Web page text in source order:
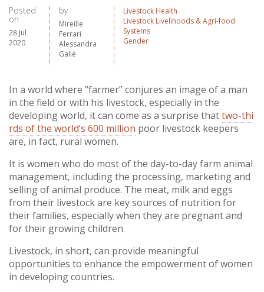
Posted
on
28 Jul
2020
by
Mireille
Ferrari
Alessandra
Galiè
Livestock Health
Livestock Livelihoods & Agri-food
Systems
Gender
In a world where “farmer” conjures an image of a man
in the field or with his livestock, especially in the
developing world, it can come as a surprise thattwo-thi
rds of the world’s 600 million poor livestock keepers
are, in fact, rural women.
It is women who do most of the day-to-day farm animal
management, including the processing, marketing and
selling of animal produce. The meat, milk and eggs
from their livestock are key sources of nutrition for
their families, especially when they are pregnant and
for their growing children.
Livestock, in short, can provide meaningful
opportunities to enhance the empowerment of women
in developing countries.